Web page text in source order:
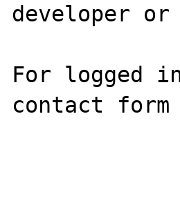
developer
For logged
contact form